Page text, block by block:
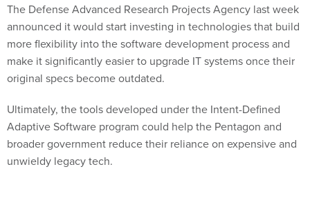
The Defense Advanced Research Projects Agency last week
announced it would start investing in technologies that build
more flexibility into the software development process and
make it significantly easier to upgrade IT systems once their
original specs become outdated.
Ultimately, the tools developed under the Intent-Defined
Adaptive Software program could help the Pentagon and
broader government reduce their reliance on expensive and
unwieldy legacy tech.